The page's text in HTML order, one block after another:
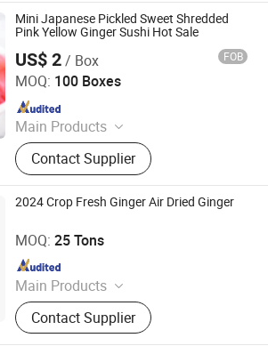
Mini Japanese Pickled Sweet Shredded
Pink Yellow Ginger Sushi Hot Sale
US$ 2/ Box FOB
MOQ: 100 Boxes
Main Products
Fruit, Vegetable, FUJI Apple, Dolo
Apple, Red Star Apple, Huaniu Apple,
Gala Apple, Qinguan Apple, Red
Global Grape, Shandong Crown Pear
Contact Supplier
& Export Co., Ltd.
2024 Crop Fresh Ginger Air Dried Ginger
MOQ: 25 Tons
Main Products
Food
Contact Supplier
Fruits Corporation